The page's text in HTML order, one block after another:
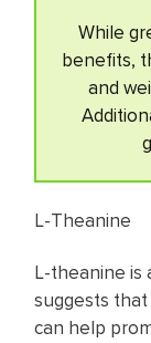
While
benefits,
and
L-Theanine
L-theanine is
suggests
can help